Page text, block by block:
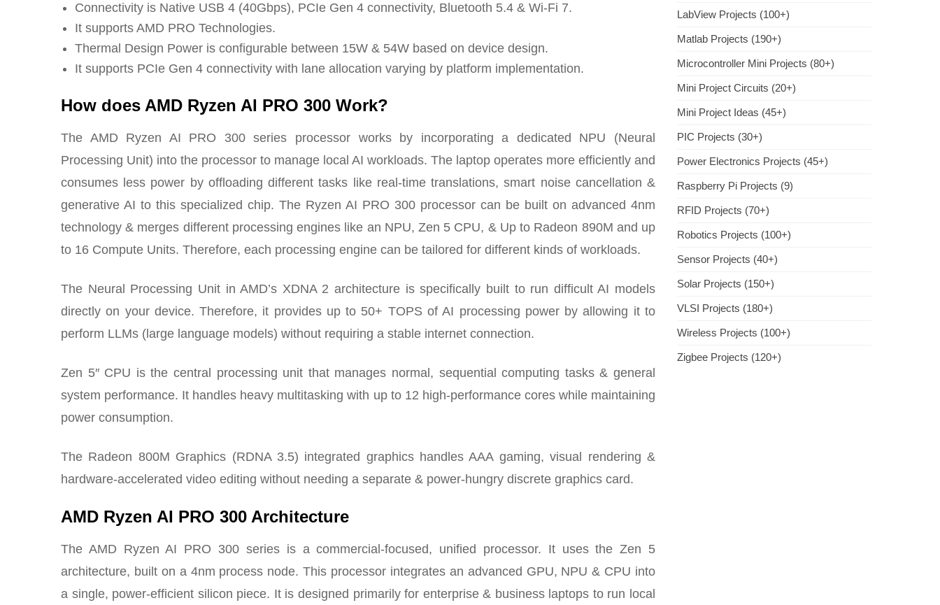
Connectivity is Native USB 4 (40Gbps), PCIe Gen 4 connectivity, Bluetooth 5.4 & Wi-Fi 7.
It supports AMD PRO Technologies.
Thermal Design Power is configurable between 15W & 54W based on device design.
It supports PCIe Gen 4 connectivity with lane allocation varying by platform implementation.
How does AMD Ryzen AI PRO 300 Work?
The AMD Ryzen AI PRO 300 series processor works by incorporating a dedicated NPU (Neural
Processing Unit) into the processor to manage local AI workloads. The laptop operates more efficiently and
consumes less power by offloading different tasks like real-time translations, smart noise cancellation &
generative AI to this specialized chip. The Ryzen AI PRO 300 processor can be built on advanced 4nm
technology & merges different processing engines like an NPU, Zen 5 CPU, & Up to Radeon 890M and up
to 16 Compute Units. Therefore, each processing engine can be tailored for different kinds of workloads.
The Neural Processing Unit in AMD’s XDNA 2 architecture is specifically built to run difficult AI models
directly on your device. Therefore, it provides up to 50+ TOPS of AI processing power by allowing it to
perform LLMs (large language models) without requiring a stable internet connection.
Zen 5″ CPU is the central processing unit that manages normal, sequential computing tasks & general
system performance. It handles heavy multitasking with up to 12 high-performance cores while maintaining
power consumption.
The Radeon 800M Graphics (RDNA 3.5) integrated graphics handles AAA gaming, visual rendering &
hardware-accelerated video editing without needing a separate & power-hungry discrete graphics card.
AMD Ryzen AI PRO 300 Architecture
The AMD Ryzen AI PRO 300 series is a commercial-focused, unified processor. It uses the Zen 5
architecture, built on a 4nm process node. This processor integrates an advanced GPU, NPU & CPU into
a single, power-efficient silicon piece. It is designed primarily for enterprise & business laptops to run local
LabView Projects (100+)
Matlab Projects (190+)
Microcontroller Mini Projects (80+)
Mini Project Circuits (20+)
Mini Project Ideas (45+)
PIC Projects (30+)
Power Electronics Projects (45+)
Raspberry Pi Projects (9)
RFID Projects (70+)
Robotics Projects (100+)
Sensor Projects (40+)
Solar Projects (150+)
VLSI Projects (180+)
Wireless Projects (100+)
Zigbee Projects (120+)